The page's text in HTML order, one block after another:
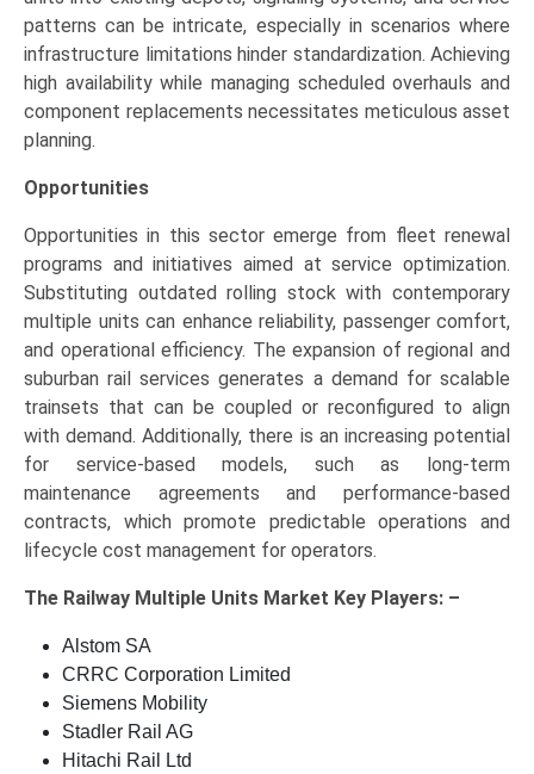
patterns can be intricate, especially in scenarios where
infrastructure limitations hinder standardization. Achieving
high availability while managing scheduled overhauls and
component replacements necessitates meticulous asset
planning.
Opportunities
Opportunities in this sector emerge from fleet renewal
programs and initiatives aimed at service optimization.
Substituting outdated rolling stock with contemporary
multiple units can enhance reliability, passenger comfort,
and operational efficiency. The expansion of regional and
suburban rail services generates a demand for scalable
trainsets that can be coupled or reconfigured to align
with demand. Additionally, there is an increasing potential
for service-based models, such as long-term
maintenance agreements and performance-based
contracts, which promote predictable operations and
lifecycle cost management for operators.
The Railway Multiple Units Market Key Players: –
Alstom SA
CRRC Corporation Limited
Siemens Mobility
Stadler Rail AG
Hitachi Rail Ltd